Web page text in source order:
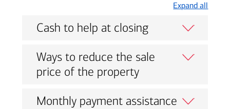
Expand all
Cash to help at closing
Ways to reduce the sale
price of the property
Monthly payment assistance